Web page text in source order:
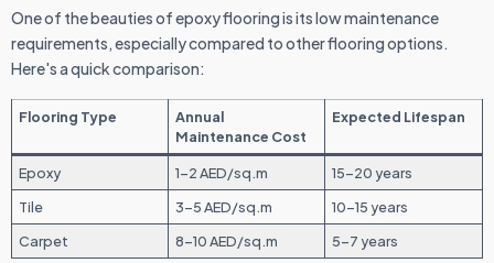
One of the beauties of epoxy flooring is its low maintenance
requirements, especially compared to other flooring options.
Here's a quick comparison:
Flooring Type
Annual
Maintenance Cost
Expected Lifespan
Epoxy 1-2 AED/sq.m
15-20 years
Tile
3-5 AED/sq.m
10-15 years
Carpet
8-10 AED/sq.m 5-7 years